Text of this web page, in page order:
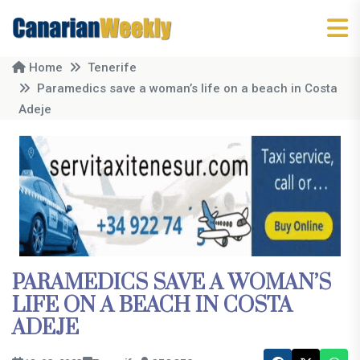
Home
Tenerife
Paramedics save a woman’s life on a beach in Costa
Adeje
PARAMEDICS SAVE A WOMAN’S
LIFE ON A BEACH IN COSTA
ADEJE